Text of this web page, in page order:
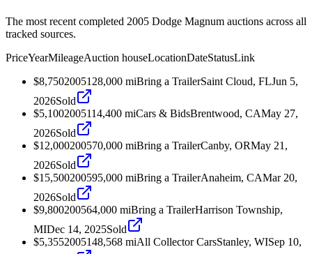
The most recent completed 2005 Dodge Magnum auctions across all
tracked sources.
PriceYearMileageAuction houseLocationDateStatusLink
$8,7502005128,000 miBring a TrailerSaint Cloud, FLJun 5,
2026Sold
$5,1002005114,400 miCars & BidsBrentwood, CAMay 27,
2026Sold
$12,000200570,000 miBring a TrailerCanby, ORMay 21,
2026Sold
$15,500200595,000 miBring a TrailerAnaheim, CAMar 20,
2026Sold
$9,800200564,000 miBring a TrailerHarrison Township,
MIDec 14, 2025Sold
$5,3552005148,568 miAll Collector CarsStanley, WISep 10,